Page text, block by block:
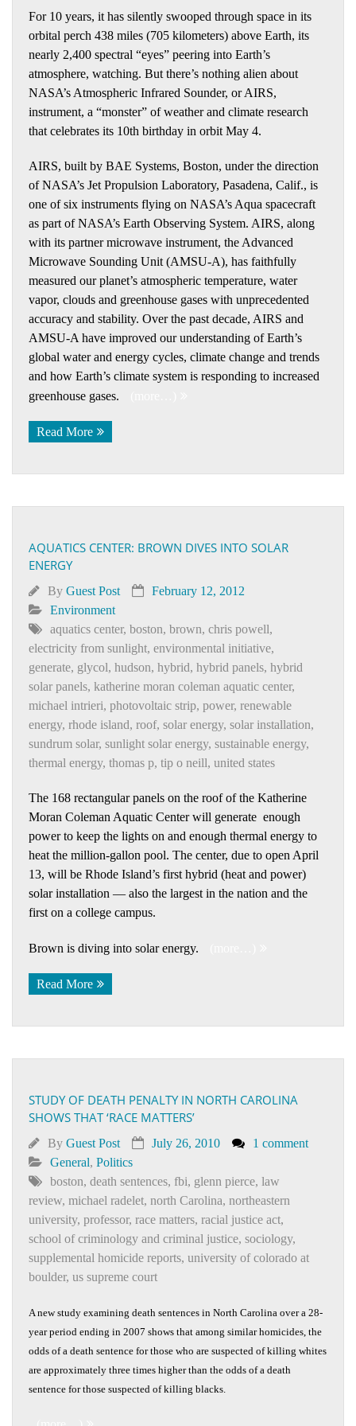
For 10 years, it has silently swooped through space in its
orbital perch 438 miles (705 kilometers) above Earth, its
nearly 2,400 spectral “eyes” peering into Earth’s
atmosphere, watching. But there’s nothing alien about
NASA’s Atmospheric Infrared Sounder, or AIRS,
instrument, a “monster” of weather and climate research
that celebrates its 10th birthday in orbit May 4.
AIRS, built by BAE Systems, Boston, under the direction
of NASA’s Jet Propulsion Laboratory, Pasadena, Calif., is
one of six instruments flying on NASA’s Aqua spacecraft
as part of NASA’s Earth Observing System. AIRS, along
with its partner microwave instrument, the Advanced
Microwave Sounding Unit (AMSU-A), has faithfully
measured our planet’s atmospheric temperature, water
vapor, clouds and greenhouse gases with unprecedented
accuracy and stability. Over the past decade, AIRS and
AMSU-A have improved our understanding of Earth’s
global water and energy cycles, climate change and trends
and how Earth’s climate system is responding to increased
greenhouse gases.
Read More
AQUATICS CENTER: BROWN DIVES INTO SOLAR
ENERGY
By Guest Post
February 12, 2012
Environment
aquatics center, boston, brown, chris powell,
electricity from sunlight, environmental initiative,
generate, glycol, hudson, hybrid, hybrid panels, hybrid
solar panels, katherine moran coleman aquatic center,
michael intrieri, photovoltaic strip, power, renewable
energy, rhode island, roof, solar energy, solar installation,
sundrum solar, sunlight solar energy, sustainable energy,
thermal energy, thomas p, tip o neill, united states
The 168 rectangular panels on the roof of the Katherine
Moran Coleman Aquatic Center will generate enough
power to keep the lights on and enough thermal energy to
heat the million-gallon pool. The center, due to open April
13, will be Rhode Island’s first hybrid (heat and power)
solar installation — also the largest in the nation and the
first on a college campus.
Brown is diving into solar energy.
Read More
STUDY OF DEATH PENALTY IN NORTH CAROLINA
SHOWS THAT ‘RACE MATTERS’
By Guest Post July 26, 2010
1 comment
General, Politics
boston, death sentences, fbi, glenn pierce, law
review, michael radelet, north Carolina, northeastern
university, professor, race matters, racial justice act,
school of criminology and criminal justice, sociology,
supplemental homicide reports, university of colorado at
boulder, us supreme court
A new study examining death sentences in North Carolina over a 28-
year period ending in 2007 shows that among similar homicides, the
odds of a death sentence for those who are suspected of killing whites
are approximately three times higher than the odds of a death
sentence for those suspected of killing blacks.